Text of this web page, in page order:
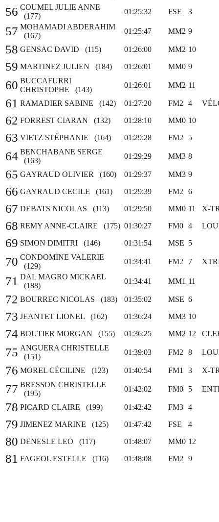
56 COUMEL JULIE ANNE
(177)
01:25:32 FSE 3
57 MOHAMADI ABDERAHIM
(167)
01:25:47 MM2 9
58 GENSAC DAVID (115) 01:26:00 MM2 10
59 MARTINEZ JULIEN (184) 01:26:01 MM0 9
60 BUCCAFURRI
CHRISTOPHE (143)
01:26:01 MM2 11
61 RAMADIER SABINE (142) 01:27:20 FM2 4
62 FORREST CIARAN (132) 01:28:10 MM0 10
63 VIETZ STÉPHANIE (164) 01:29:28 FM2 5
64 BENCHABANE SERGE
(163)
01:29:29 MM3 8
65 GAYRAUD OLIVIER (160) 01:29:37 MM3 9
66 GAYRAUD CECILE (161) 01:29:39 FM2 6
67 DEBATS NICOLAS (113) 01:29:50 MM0 11 X-
68 REMY ANNE-CLAIRE (175) 01:30:27 FM0 4
69 SIMON DIMITRI (146) 01:31:54 MSE 5
70 CONDOMINE VALERIE
(129)
01:34:41 FM2 7
71 DAL MAGRO MICKAEL
(188)
01:34:41 MM1 11
72 BOURREC NICOLAS (183) 01:35:02 MSE 6
73 JEANTET LIONEL (162) 01:36:24 MM3 10
74 BOUTIER MORGAN (155) 01:36:25 MM2 12
75 ANGUERA CHRISTELLE
(151)
01:39:03 FM2 8
76 MOREL CÉCILINE (123) 01:40:54 FM1 3 X-
77 BRESSON CHRISTELLE
(195)
01:42:02 FM0 5
78 PICARD CLAIRE (199) 01:42:42 FM3 4
79 JIMENEZ MARINE (125) 01:47:42 FSE 4
80 DENESLE LEO (117) 01:48:07 MM0 12
81 FAGEOL ESTELLE (116) 01:48:08 FM2 9